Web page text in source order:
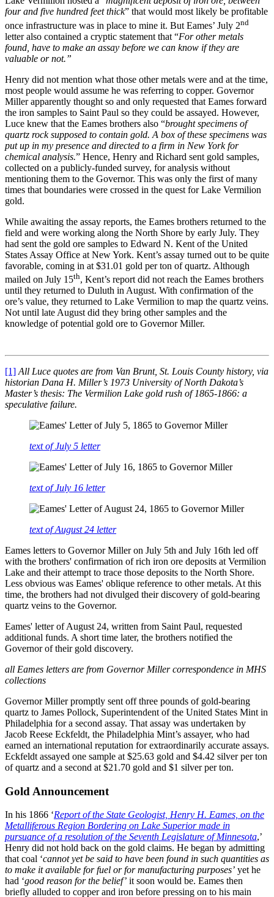
four and five hundred feet thick” that would most likely be profitable
once infrastructure was in place to mine it. But Eames’ July 2nd
letter also contained a cryptic statement that “For other metals
found, have to make an assay before we can know if they are
valuable or not.”
Henry did not mention what those other metals were and at the time,
most people would assume he was referring to copper. Governor
Miller apparently thought so and only requested that Eames forward
the iron samples to Saint Paul so they could be assayed. However,
Luce knew that the Eames brothers also “brought specimens of
quartz rock supposed to contain gold. A box of these specimens was
put up in my presence and directed to a firm in New York for
chemical analysis.” Hence, Henry and Richard sent gold samples,
collected on a publicly-funded survey, for analysis without
mentioning them to the Governor. This was only the first of many
times that boundaries were crossed in the quest for Lake Vermilion
gold.
While awaiting the assay reports, the Eames brothers returned to the
field and were working along the North Shore by early July. They
had sent the gold ore samples to Edward N. Kent of the United
States Assay Office at New York. Kent’s assay turned out to be quite
favorable, coming in at $31.01 gold per ton of quartz. Although
mailed on July 15th, Kent’s report did not reach the Eames brothers
until they returned to Duluth in August. With confirmation of the
ore’s value, they returned to Lake Vermilion to map the quartz veins.
Not until late August did they bring other samples and the
knowledge of potential gold ore to Governor Miller.
[1] All Luce quotes are from Van Brunt, St. Louis County history, via
historian Dana H. Miller’s 1973 University of North Dakota’s
Master’s thesis: The Vermilion Lake gold rush of 1865-1866: a
speculative failure.
text of July 5 letter
text of July 16 letter
text of August 24 letter
Eames letters to Governor Miller on July 5th and July 16th led off
with the brothers' confirmation of rich iron ore deposits at Vermilion
Lake and their attempt to trace those deposits to the North Shore.
Less obvious was Eames' oblique reference to other metals. At this
time, the brothers had not divulged their discovery of gold-bearing
quartz veins to the Governor.
Eames' letter of August 24, written from Saint Paul, requested
additional funds. A short time later, the brothers notified the
Governor of their gold discovery.
all Eames letters are from Governor Miller correspondence in MHS
collections
Governor Miller promptly sent off three pounds of gold-bearing
quartz to James Pollock, Superintendent of the United States Mint in
Philadelphia for a second assay. That assay was undertaken by
Jacob Reese Eckfeldt, the Philadelphia Mint’s assayer, who had
earned an international reputation for extraordinarily accurate assays.
Eckfeldt assayed one sample at $25.63 gold and $4.42 silver per ton
of quartz and a second at $21.70 gold and $1 silver per ton.
Gold Announcement
In his 1866 ‘Report of the State Geologist, Henry H. Eames, on the
Metalliferous Region Bordering on Lake Superior made in
pursuance of a resolution of the Seventh Legislature of Minnesota,’
Henry did not hold back on the gold claims. He began by admitting
that coal ‘cannot yet be said to have been found in such quantities as
to make it available for fuel or for manufacturing purposes’ yet he
had ‘good reason for the belief’ it soon would be. Eames then
briefly alluded to copper and iron before pressing on to his main